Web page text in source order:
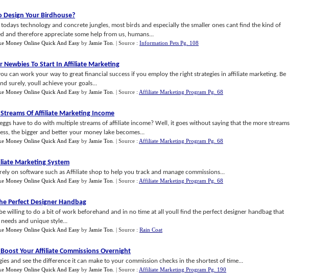
Design Your Birdhouse?
technology and concrete jungles, most birds and especially the smaller ones cant find the kind of
and therefore appreciate some help from us, humans...
Money Online Quick And Easy by Jamie Ton | Source : Information Pets Pg. 108
Newbies To Start In Affiliate Marketing
can work your way to great financial success if you employ the right strategies in affiliate marketing. Be
surely, youll achieve your goals...
Money Online Quick And Easy by Jamie Ton | Source : Affiliate Marketing Program Pg. 68
Of Affiliate Marketing Income
have to do with multiple streams of affiliate income? Well, it goes without saying that the more streams
the bigger and better your money lake becomes...
Money Online Quick And Easy by Jamie Ton | Source : Affiliate Marketing Program Pg. 68
Marketing System
on software such as Affiliate shop to help you track and manage commissions...
Money Online Quick And Easy by Jamie Ton | Source : Affiliate Marketing Program Pg. 68
Perfect Designer Handbag
willing to do a bit of work beforehand and in no time at all youll find the perfect designer handbag that
and unique style...
Money Online Quick And Easy by Jamie Ton | Source : Rain Coat
Boost Your Affiliate Commissions Overnight
and see the difference it can make to your commission checks in the shortest of time...
Money Online Quick And Easy by Jamie Ton | Source : Affiliate Marketing Program Pg. 190